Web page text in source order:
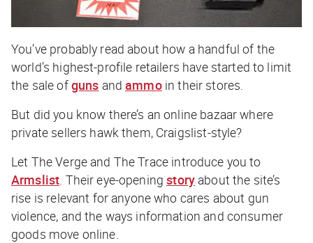
You’ve probably read about how a handful of the
world’s highest-profile retailers have started to limit
the sale ofguns andammoin their stores.
But did you know there’s an online bazaar where
private sellers hawk them, Craigslist-style?
Let The Vergeand The Trace introduce you to
Armslist . Their eye-openingstoryabout the site’s
rise is relevant for anyone who cares about gun
violence, and the ways information and consumer
goods move online.